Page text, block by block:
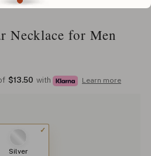
Necklace for Men
$13.50 with Learn more
Silver